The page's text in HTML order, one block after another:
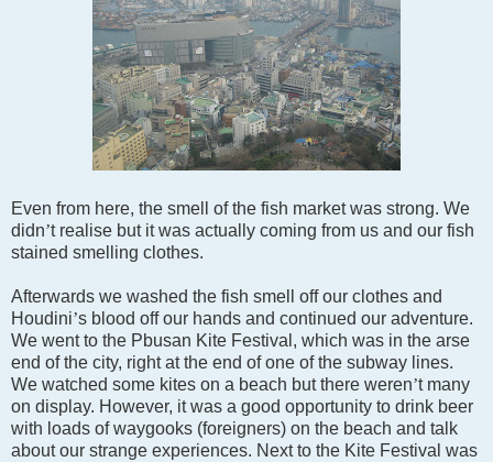
Even from here, the smell of the fish market was strong. We
didn’t realise but it was actually coming from us and our fish
stained smelling clothes.
Afterwards we washed the fish smell off our clothes and
Houdini’s blood off our hands and continued our adventure.
We went to the Pbusan Kite Festival, which was in the arse
end of the city, right at the end of one of the subway lines.
We watched some kites on a beach but there weren’t many
on display. However, it was a good opportunity to drink beer
with loads of waygooks (foreigners) on the beach and talk
about our strange experiences. Next to the Kite Festival was